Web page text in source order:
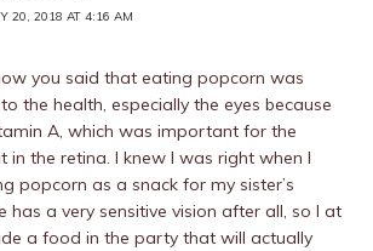
20, 2018 AT 4:16 AM
you said that eating popcorn was
the health, especially the eyes because
A, which was important for the
in the retina. I knew I was right when I
popcorn as a snack for my sister’s
has a very sensitive vision after all, so I at
a food in the party that will actually